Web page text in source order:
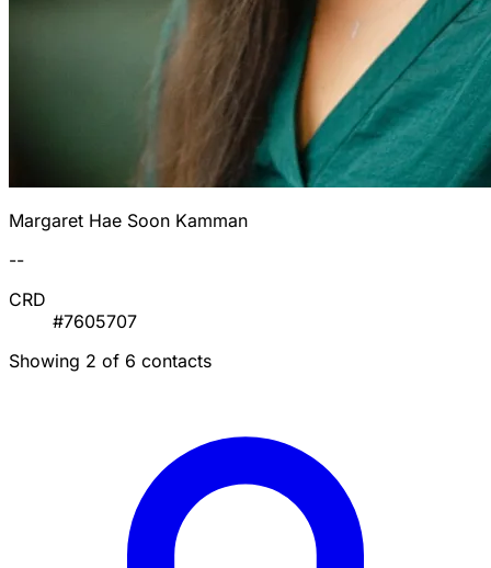
Margaret Hae Soon Kamman
--
CRD
#7605707
Showing 2 of 6 contacts